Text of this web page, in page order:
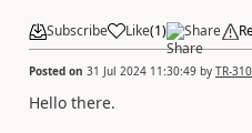
Subscribe Like(1) Share
Posted on 31 Jul 2024 11:30:49 by TR-
Hello there.